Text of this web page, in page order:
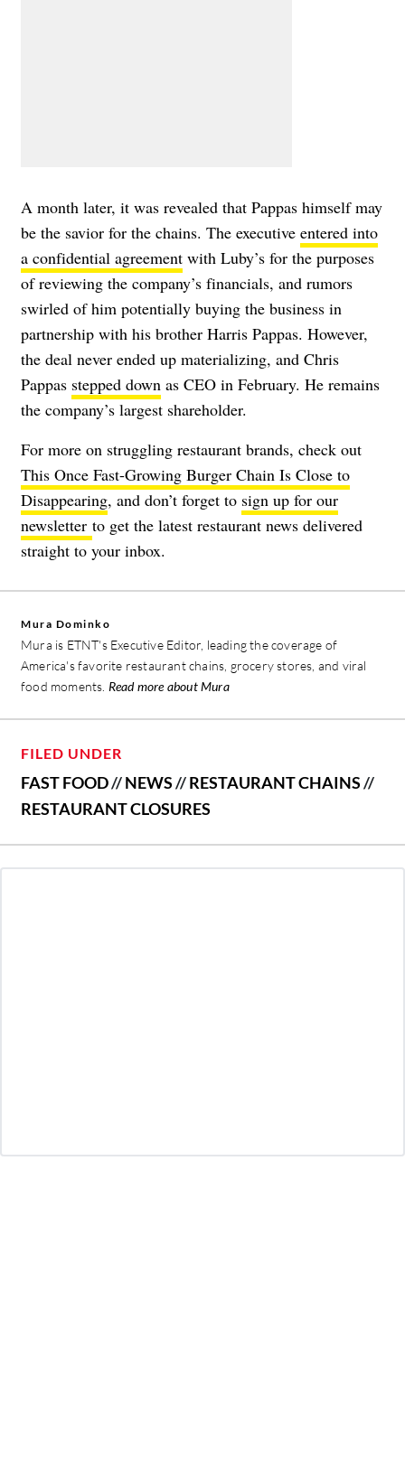
A month later, it was revealed that Pappas himself may
be the savior for the chains. The executive entered into
a confidential agreement with Luby’s for the purposes
of reviewing the company’s financials, and rumors
swirled of him potentially buying the business in
partnership with his brother Harris Pappas. However,
the deal never ended up materializing, and Chris
Pappas stepped down as CEO in February. He remains
the company’s largest shareholder.
For more on struggling restaurant brands, check out
This Once Fast-Growing Burger Chain Is Close to
Disappearing, and don’t forget to sign up for our
newsletter to get the latest restaurant news delivered
straight to your inbox.
Mura Dominko
Mura is ETNT's Executive Editor, leading the coverage of
America's favorite restaurant chains, grocery stores, and viral
food moments. Read more about Mura
FILED UNDER
FAST FOOD//NEWS//RESTAURANT CHAINS//
RESTAURANT CLOSURES